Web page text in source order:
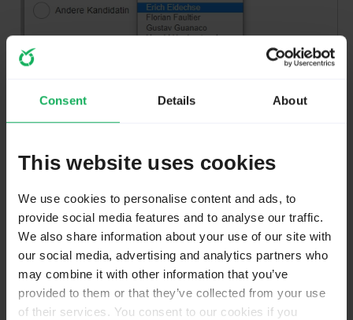
Consent Details About
This website uses cookies
We use cookies to personalise content and ads, to
provide social media features and to analyse our traffic.
We also share information about your use of our site with
our social media, advertising and analytics partners who
may combine it with other information that you’ve
provided to them or that they’ve collected from your use
of their services. You consent to our cookies if you
In my opinion an open question is not really useful.
spelling. (und jedes Fitzelfach kommt dann)
It is better to limit yourself to 5-6 subjects, the main
Reading "hosted by my university" I doubt. Many
admins do not allow this.
The screenshots are taken from my "Tutorial 2:
Mehrfachennungen,... (in the German part). And right
at the beginning you find a small test to find out, if